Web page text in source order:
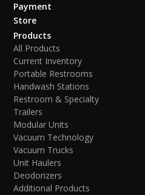
Payment
Store
Products
All Products
Current Inventory
Portable Restrooms
Handwash Stations
Restroom & Specialty
Trailers
Modular Units
Vacuum Technology
Vacuum Trucks
Unit Haulers
Deodorizers
Additional Products